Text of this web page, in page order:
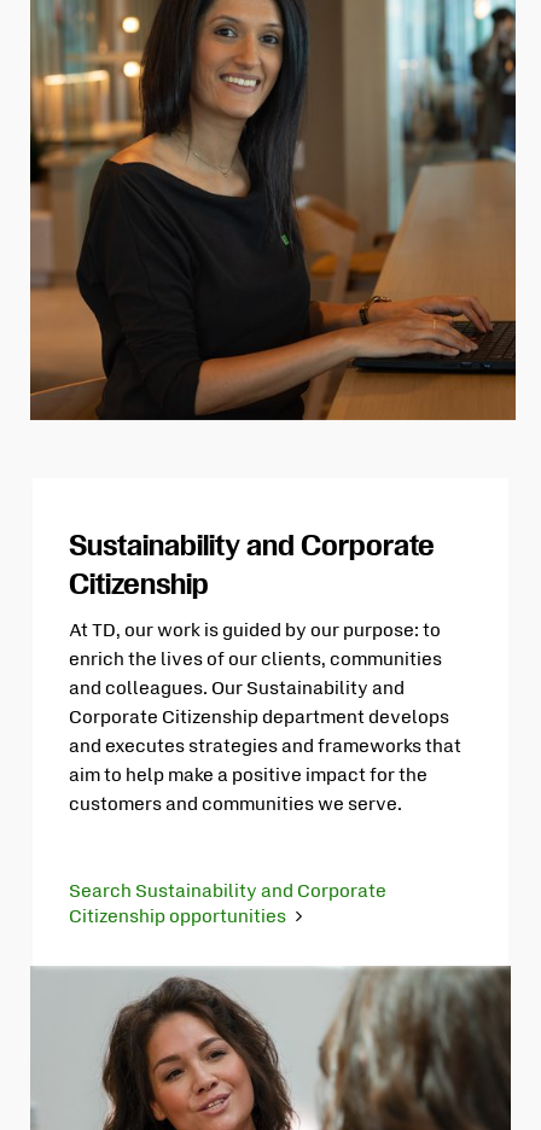
Sustainability and Corporate
Citizenship
At TD, our work is guided by our purpose: to
enrich the lives of our clients, communities
and colleagues. Our Sustainability and
Corporate Citizenship department develops
and executes strategies and frameworks that
aim to help make a positive impact for the
customers and communities we serve.
Search Sustainability and Corporate
Citizenship opportunities
in